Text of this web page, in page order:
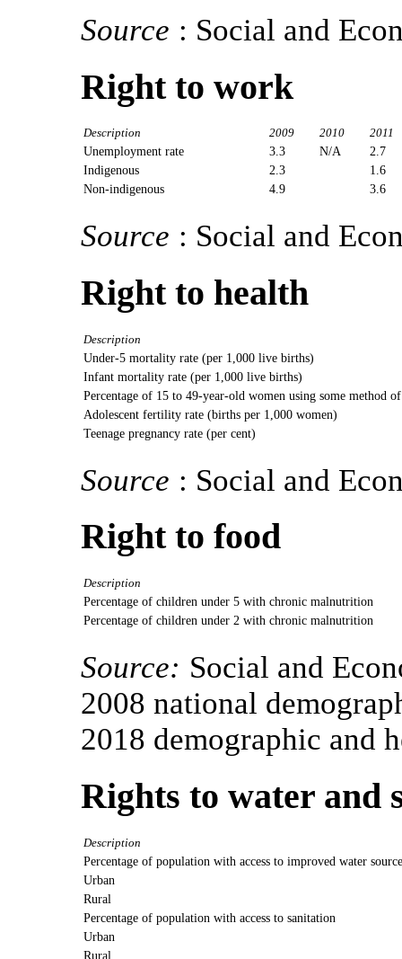
Source : Social and
Right to work
Description 2009 2010 2011
Unemployment rate 3.3 N/A
2.7
Indigenous
2.3
1.6
Non-indigenous
4.9 3.6
Source : Social and
Right to health
Description
Under-5 mortality rate (per 1,000 live births)
Infant mortality rate (per 1,000 live births)
Percentage of 15 to 49-year-old women using some method
Adolescent fertility rate (births per 1,000 women)
Teenage pregnancy rate (per cent)
Source : Social and
Right to food
Description
Percentage of children under 5 with chronic malnutrition
Percentage of children under 2 with chronic malnutrition
Source: Social and
2008 national
2018 demographic and
Rights to water and
Description
Percentage of population with access to improved water
Urban
Rural
Percentage of population with access to sanitation
Urban
Rural